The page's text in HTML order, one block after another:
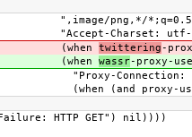
*;q=0.5"
utf-
twittering-
wassr-proxy-use
proxy-user
HTTP GET") nil))))